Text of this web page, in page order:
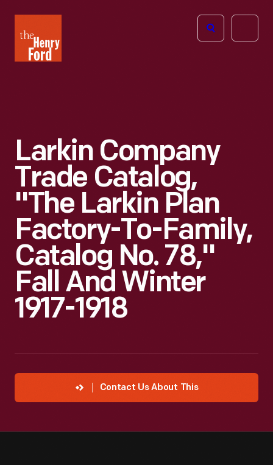
Henry
Ford
Open
Larkin Company
Trade Catalog,
"The Larkin Plan
Factory-To-Family,
Catalog No. 78,"
Fall And Winter
1917-1918
Contact Us About This